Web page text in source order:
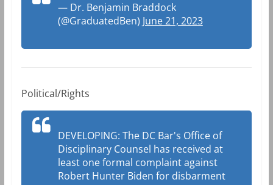
— Dr. Benjamin Braddock
(@GraduatedBen) June 21, 2023
Political/Rights
DEVELOPING: The DC Bar's Office of
Disciplinary Counsel has received at
least one formal complaint against
Robert Hunter Biden for disbarment